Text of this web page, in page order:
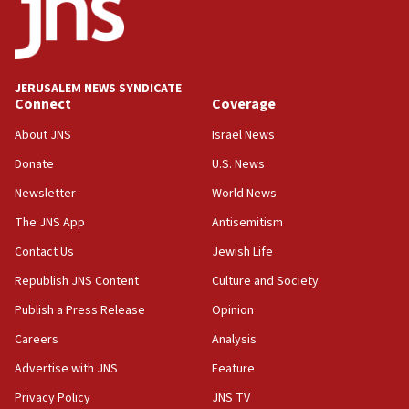
Report: Pentagon presses arms makers to ramp up
production amid Iran war
09:19
negotiations
Israeli winger Manor Solomon set for West Ham move
08:33
Air Canada extends Israel flight suspension to January
08:11
Netanyahu spokesman: Hamas broke Gaza truce 17 times
JERUSALEM NEWS SYNDICATE
Connect
About JNS
Donate
Newsletter
The JNS App
Contact Us
Republish JNS Content
Publish a Press Release
Careers
Advertise with JNS
Privacy Policy
Coverage
Israel News
U.S. News
World News
Antisemitism
Jewish Life
Culture and Society
Opinion
Analysis
Feature
JNS TV